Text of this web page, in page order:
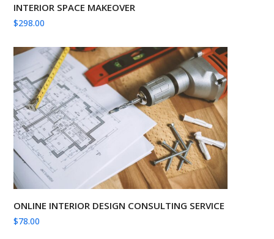
INTERIOR SPACE MAKEOVER
$298.00
ONLINE INTERIOR DESIGN CONSULTING SERVICE
$78.00